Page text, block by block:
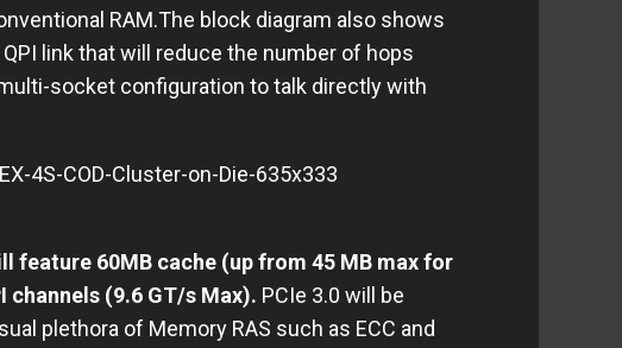
RAM.The block diagram also shows
link that will reduce the number of hops
socket configuration to talk directly with
feature 60MB cache (up from 45 MB max for
channels (9.6 GT/s Max). PCIe 3.0 will be
plethora of Memory RAS such as ECC and